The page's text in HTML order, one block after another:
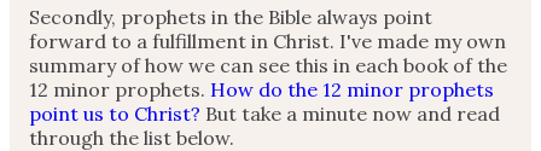
Secondly, prophets in the Bible always point
forward to a fulfillment in Christ. I've made my own
summary of how we can see this in each book of the
12 minor prophets. How do the 12 minor prophets
point us to Christ? But take a minute now and read
through the list below.